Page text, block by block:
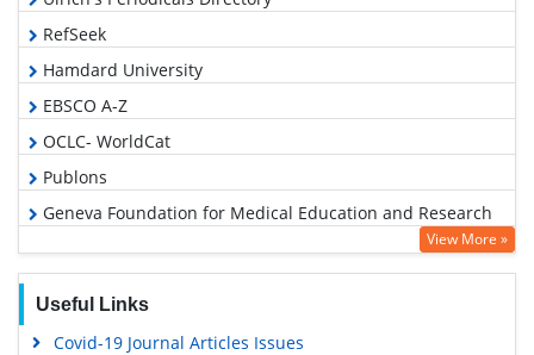
RefSeek
Hamdard University
EBSCO A-Z
OCLC- WorldCat
Publons
Geneva Foundation for Medical Education and Research
Euro Pub
View More »
Useful Links
Covid-19 Journal Articles Issues